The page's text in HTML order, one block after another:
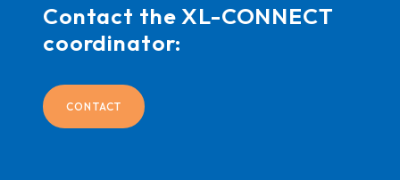
Contact the XL-CONNECT
coordinator:
CONTACT